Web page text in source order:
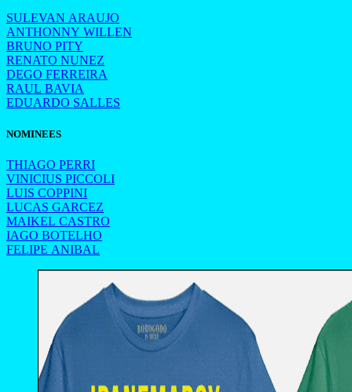
SULEVAN ARAUJO
ANTHONNY WILLEN
BRUNO PITY
RENATO NUNEZ
DEGO FERREIRA
RAUL BAVIA
EDUARDO SALLES
NOMINEES
THIAGO PERRI
VINICIUS PICCOLI
LUIS COPPINI
LUCAS GARCEZ
MAIKEL CASTRO
IAGO BOTELHO
FELIPE ANIBAL